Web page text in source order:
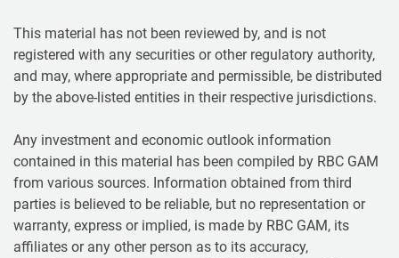
This material has not been reviewed by, and is not
registered with any securities or other regulatory authority,
and may, where appropriate and permissible, be distributed
by the above-listed entities in their respective jurisdictions.
Any investment and economic outlook information
contained in this material has been compiled by RBC GAM
from various sources. Information obtained from third
parties is believed to be reliable, but no representation or
warranty, express or implied, is made by RBC GAM, its
affiliates or any other person as to its accuracy,